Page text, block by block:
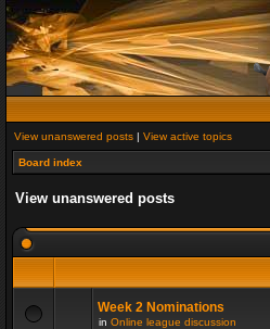
View unanswered posts | View active topics
Board index
View unanswered posts
Week 2 Nominations
in Online league discussion